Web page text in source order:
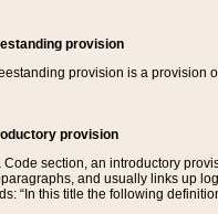
provision
provision is a provision
provision
Code section, an introductory
and usually links up
“In this title the following